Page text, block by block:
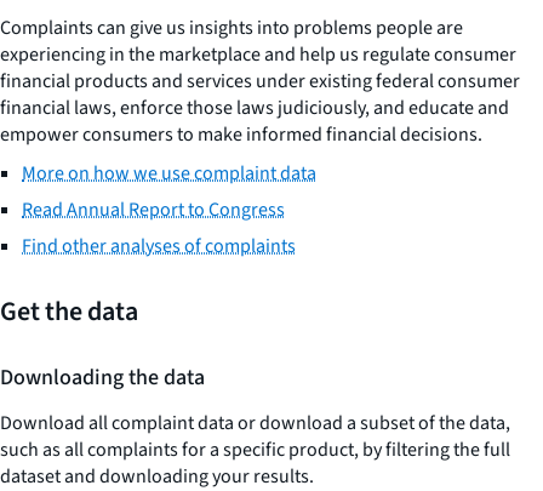
Complaints can give us insights into problems people are
experiencing in the marketplace and help us regulate consumer
financial products and services under existing federal consumer
financial laws, enforce those laws judiciously, and educate and
empower consumers to make informed financial decisions.
More on how we use complaint data
Read Annual Report to Congress
Find other analyses of complaints
Get the data
Downloading the data
Download all complaint data or download a subset of the data,
such as all complaints for a specific product, by filtering the full
dataset and downloading your results.